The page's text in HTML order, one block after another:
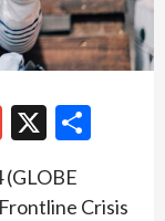
Gmail
X
(GLOBE
Crisis